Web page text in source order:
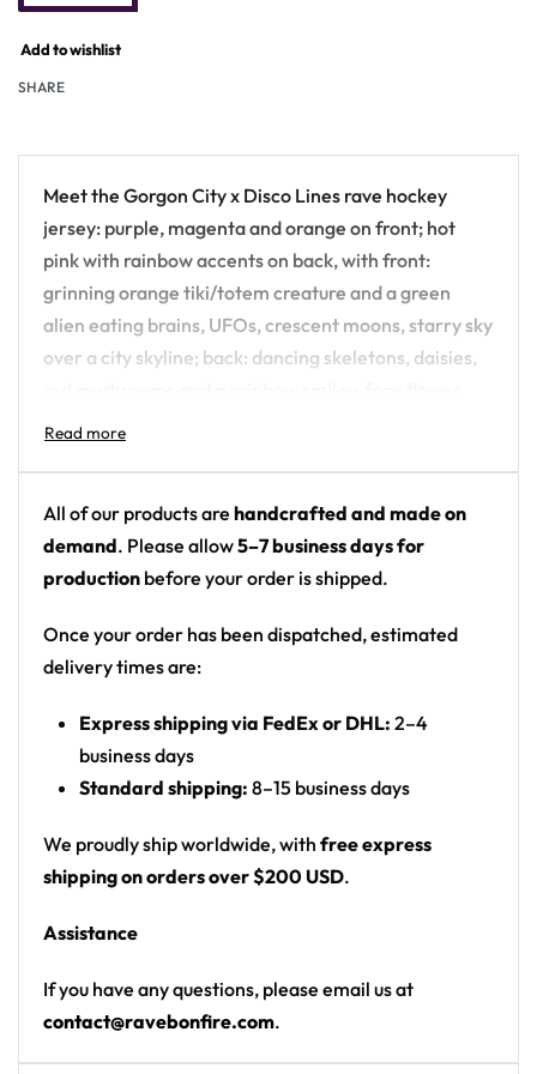
Add to wishlist
SHARE
Meet the Gorgon City x Disco Lines rave hockey
jersey: purple, magenta and orange on front; hot
pink with rainbow accents on back, with front:
grinning orange tiki/totem creature and a green
alien eating brains, UFOs, crescent moons, starry sky
over a city skyline; back: dancing skeletons, daisies,
over a yin-yang — all-over-printed and built for the
Design details:
Artist: Gorgon City x Disco Lines
hot pink with rainbow accents on back
Motif: front: grinning orange tiki/totem creature
moons, starry sky over a city skyline; back:
dancing skeletons, daisies, red mushrooms and a
rainbow smiley-face flower over a yin-yang
scenes
Cut: unisex lace-up rave hockey jersey with
drop-shoulder fit
Product Highlights:
•All-Over Festival Print:Bold graphics printed
across the full front, back and sleeves — built to stand
All of our products are handcrafted and made on
demand. Please allow5–7 business days for
production before your order is shipped.
Once your order has been dispatched, estimated
delivery times are:
Express shipping via FedEx or DHL: 2–4
business days
Standard shipping: 8–15 business days
We proudly ship worldwide, with free express
shipping on orders over $200 USD.
Assistance
If you have any questions, please email us at
contact@ravebonfire.com.